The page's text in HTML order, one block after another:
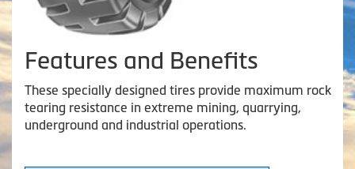
Features and Benefits
These specially designed tires provide maximum rock
tearing resistance in extreme mining, quarrying,
underground and industrial operations.